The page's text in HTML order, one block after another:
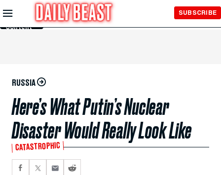
Skip to
Main
Content
SUBSCRIBE
RUSSIA
Here’s What Putin’s Nuclear
Disaster Would Really Look Like
CATASTROPHIC